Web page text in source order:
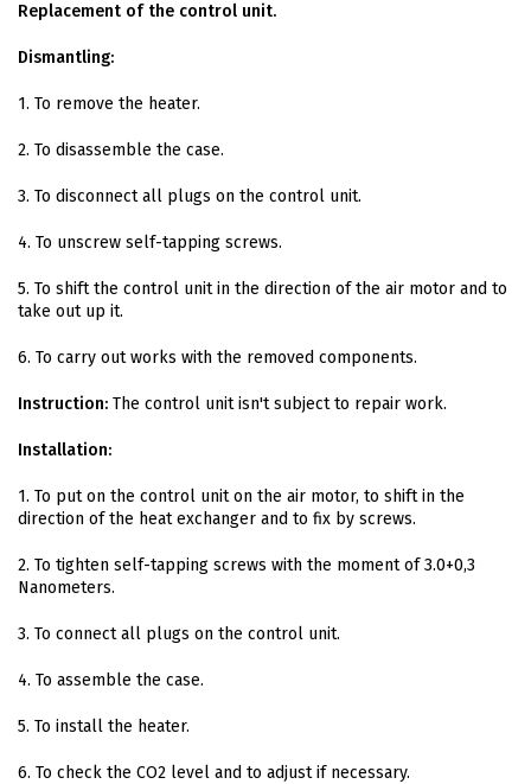
Replacement of the control unit.
Dismantling:
1. To remove the heater.
2. To disassemble the case.
3. To disconnect all plugs on the control unit.
4. To unscrew self-tapping screws.
5. To shift the control unit in the direction of the air motor and to
take out up it.
6. To carry out works with the removed components.
Instruction: The control unit isn't subject to repair work.
Installation:
1. To put on the control unit on the air motor, to shift in the
direction of the heat exchanger and to fix by screws.
2. To tighten self-tapping screws with the moment of 3.0+0,3
Nanometers.
3. To connect all plugs on the control unit.
4. To assemble the case.
5. To install the heater.
6. To check the CO2 level and to adjust if necessary.